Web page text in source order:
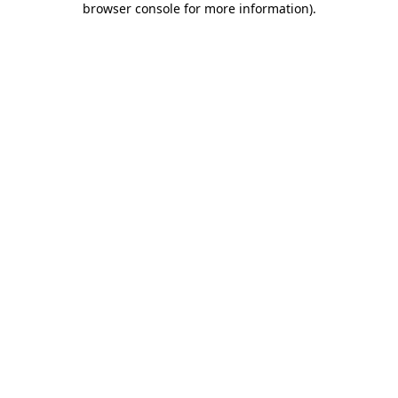
browser console for more information).